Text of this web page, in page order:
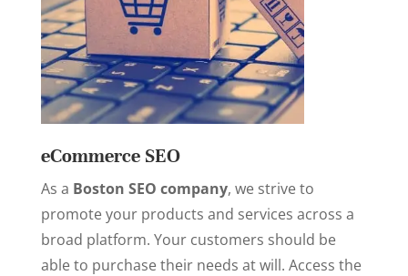
eCommerce SEO
As a Boston SEO company, we strive to
promote your products and services across a
broad platform. Your customers should be
able to purchase their needs at will. Access the